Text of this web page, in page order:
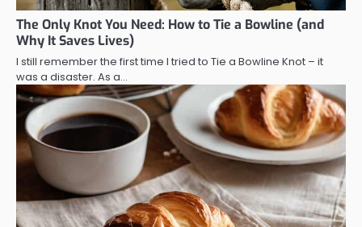
The Only Knot You Need: How to Tie a Bowline (and
Why It Saves Lives)
I still remember the first time I tried to Tie a Bowline Knot – it
was a disaster. As a…